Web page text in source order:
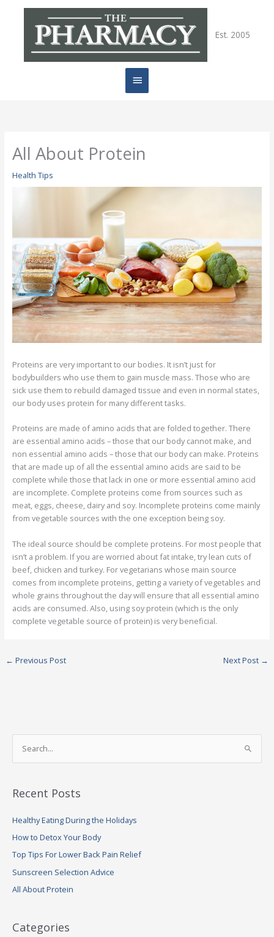
Est. 2005
Main
Menu
All About Protein
Health Tips
Proteins are very important to our bodies. It isn’t just for
bodybuilders who use them to gain muscle mass. Those who are
sick use them to rebuild damaged tissue and even in normal states,
our body uses protein for many different tasks.
Proteins are made of amino acids that are folded together. There
are essential amino acids – those that our body cannot make, and
non essential amino acids – those that our body can make. Proteins
that are made up of all the essential amino acids are said to be
complete while those that lack in one or more essential amino acid
are incomplete. Complete proteins come from sources such as
meat, eggs, cheese, dairy and soy. Incomplete proteins come mainly
from vegetable sources with the one exception being soy.
The ideal source should be complete proteins. For most people that
isn’t a problem. If you are worried about fat intake, try lean cuts of
beef, chicken and turkey. For vegetarians whose main source
comes from incomplete proteins, getting a variety of vegetables and
whole grains throughout the day will ensure that all essential amino
acids are consumed. Also, using soy protein (which is the only
complete vegetable source of protein) is very beneficial.
← Previous Post Next Post →
e
r
h
f
o
r
:
Recent Posts
Healthy Eating During the Holidays
How to Detox Your Body
Top Tips For Lower Back Pain Relief
Sunscreen Selection Advice
All About Protein
Categories